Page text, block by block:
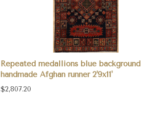
Repeated medallions blue background
handmade Afghan runner 2'9x11'
$2,807.20